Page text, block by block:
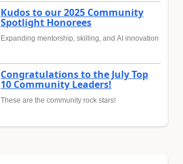
Kudos to our 2025 Community
Spotlight Honorees
Expanding mentorship, skilling, and AI innovation
Congratulations to the July Top
10 Community Leaders!
These are the community rock stars!